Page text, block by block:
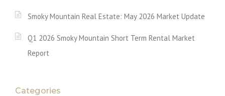
Smoky Mountain Real Estate: May 2026 Market Update
Q1 2026 Smoky Mountain Short Term Rental Market
Report
Categories